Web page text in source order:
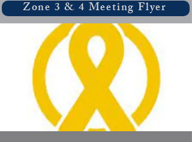
Zone 3 & 4 Meeting Flyer